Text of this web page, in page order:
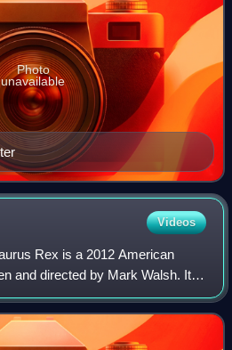
Photo
unavailable
Videos
Rex is a 2012 American
and directed by Mark Walsh. It
of the 3D theatrical re-release of
and